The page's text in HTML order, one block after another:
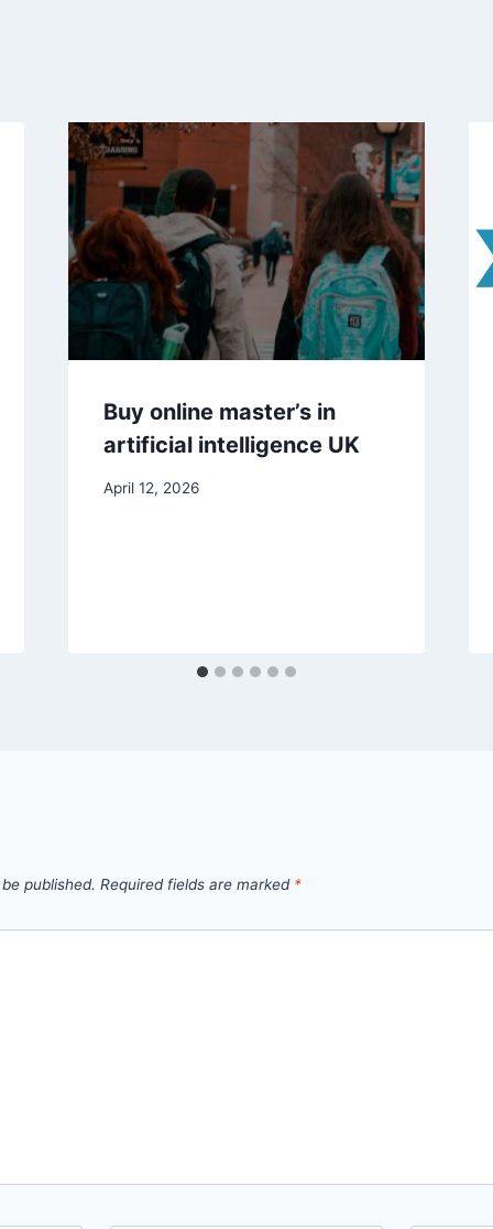
Buy online master’s in
artificial intelligence UK
April 12, 2026
published. Required fields are marked *